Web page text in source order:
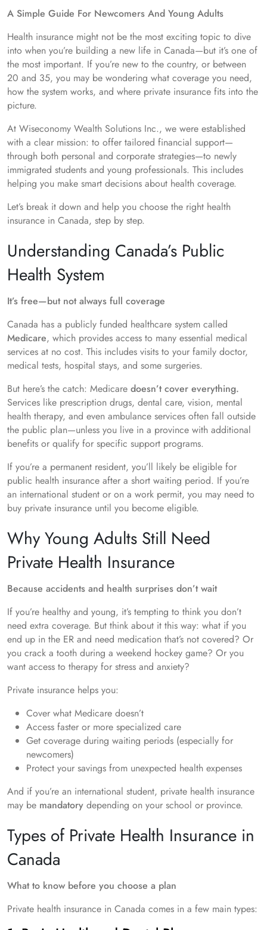
A Simple Guide For Newcomers And Young Adults
Health insurance might not be the most exciting topic to dive
into when you’re building a new life in Canada—but it’s one of
the most important. If you’re new to the country, or between
20 and 35, you may be wondering what coverage you need,
how the system works, and where private insurance fits into the
picture.
At Wiseconomy Wealth Solutions Inc., we were established
with a clear mission: to offer tailored financial support—
through both personal and corporate strategies—to newly
immigrated students and young professionals. This includes
helping you make smart decisions about health coverage.
Let’s break it down and help you choose the right health
insurance in Canada, step by step.
Understanding Canada’s Public
Health System
It’s free—but not always full coverage
Canada has a publicly funded healthcare system called
Medicare, which provides access to many essential medical
services at no cost. This includes visits to your family doctor,
medical tests, hospital stays, and some surgeries.
But here’s the catch: Medicare doesn’t cover everything.
Services like prescription drugs, dental care, vision, mental
health therapy, and even ambulance services often fall outside
the public plan—unless you live in a province with additional
benefits or qualify for specific support programs.
If you’re a permanent resident, you’ll likely be eligible for
public health insurance after a short waiting period. If you’re
an international student or on a work permit, you may need to
buy private insurance until you become eligible.
Why Young Adults Still Need
Private Health Insurance
Because accidents and health surprises don’t wait
If you’re healthy and young, it’s tempting to think you don’t
need extra coverage. But think about it this way: what if you
end up in the ER and need medication that’s not covered? Or
you crack a tooth during a weekend hockey game? Or you
want access to therapy for stress and anxiety?
Private insurance helps you:
Cover what Medicare doesn’t
Access faster or more specialized care
Get coverage during waiting periods (especially for
newcomers)
Protect your savings from unexpected health expenses
And if you’re an international student, private health insurance
may be mandatory depending on your school or province.
Types of Private Health Insurance in
Canada
What to know before you choose a plan
Private health insurance in Canada comes in a few main types: